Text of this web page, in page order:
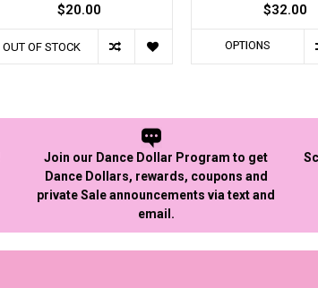
$20.00
OUT OF STOCK
$32.00
OPTIONS
Join our Dance Dollar Program to get
Dance Dollars, rewards, coupons and
private Sale announcements via text and
email.